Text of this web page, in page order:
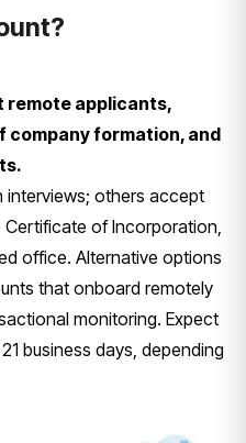
remote applicants,
company formation, and
interviews; others accept
of Incorporation,
office. Alternative options
that onboard remotely
monitoring. Expect
business days, depending